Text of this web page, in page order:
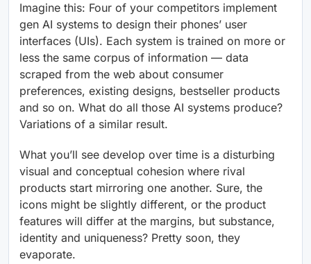
Imagine this: Four of your competitors implement
gen AI systems to design their phones’ user
interfaces (UIs). Each system is trained on more or
less the same corpus of information — data
scraped from the web about consumer
preferences, existing designs, bestseller products
and so on. What do all those AI systems produce?
Variations of a similar result.
What you’ll see develop over time is a disturbing
visual and conceptual cohesion where rival
products start mirroring one another. Sure, the
icons might be slightly different, or the product
features will differ at the margins, but substance,
identity and uniqueness? Pretty soon, they
evaporate.